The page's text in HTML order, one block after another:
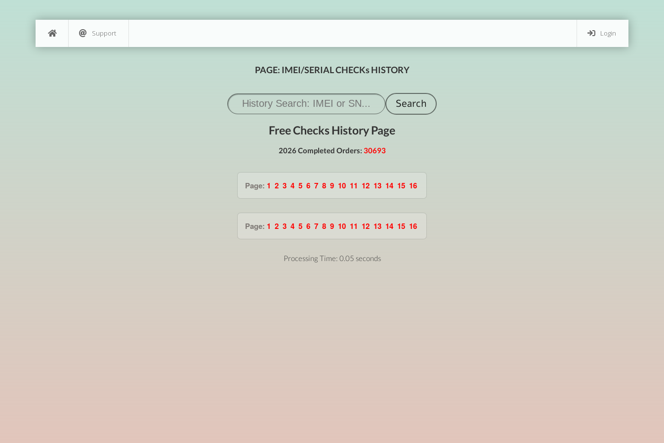
Login
Support
PAGE: IMEI/SERIAL CHECKs HISTORY
Free Checks History Page
2026 Completed Orders: 30693
Page: 1 2 3 4 5 6 7 8 9 10 11 12 13 14 15 16
Page: 1 2 3 4 5 6 7 8 9 10 11 12 13 14 15 16
Processing Time: 0.05 seconds